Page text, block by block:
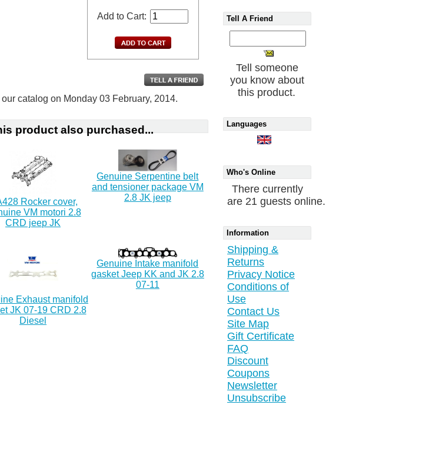
Add to Cart:
catalog on Monday 03 February, 2014.
product also purchased...
Rocker cover,
VM motori 2.8
CRD jeep JK
Genuine Serpentine belt
and tensioner package VM
2.8 JK jeep
Exhaust manifold
JK 07-19 CRD 2.8
Diesel
Genuine Intake manifold
gasket Jeep KK and JK 2.8
07-11
Tell A Friend
Tell someone
you know about
this product.
Languages
Who's Online
There currently
are 21 guests online.
Information
Shipping &
Returns
Privacy Notice
Conditions of
Use
Contact Us
Site Map
Gift Certificate
FAQ
Discount
Coupons
Newsletter
Unsubscribe